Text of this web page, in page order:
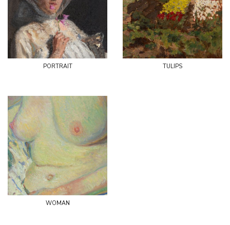
portrait tulips
woman